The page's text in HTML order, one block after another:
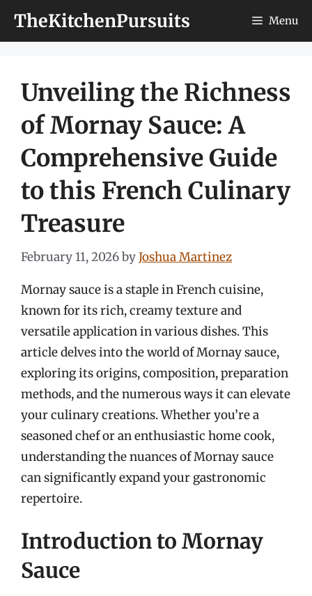
TheKitchenPursuits Menu
Unveiling the Richness
of Mornay Sauce: A
Comprehensive Guide
to this French Culinary
Treasure
February 11, 2026byJoshua Martinez
Mornay sauce is a staple in French cuisine,
known for its rich, creamy texture and
versatile application in various dishes. This
article delves into the world of Mornay sauce,
exploring its origins, composition, preparation
methods, and the numerous ways it can elevate
your culinary creations. Whether you’re a
seasoned chef or an enthusiastic home cook,
understanding the nuances of Mornay sauce
can significantly expand your gastronomic
repertoire.
Introduction to Mornay
Sauce